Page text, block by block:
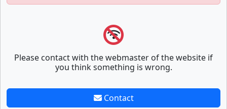
Please contact with the webmaster of the website if
you think something is wrong.
Contact